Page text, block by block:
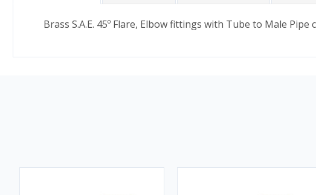
Brass S.A.E. 45º Flare, Elbow fittings with Tube to Male Pipe